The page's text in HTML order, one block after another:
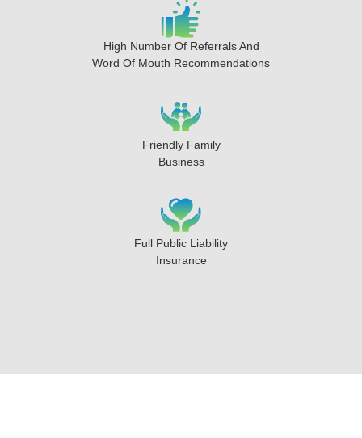
High Number Of Referrals And
Word Of Mouth Recommendations
Friendly Family
Business
Full Public Liability
Insurance